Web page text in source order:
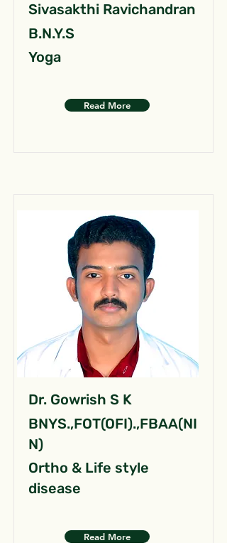
Sivasakthi Ravichandran
B.N.Y.S
Yoga
Read More
Dr. Gowrish S K
BNYS.,FOT(OFI).,FBAA(NI
N)
Ortho & Life style
disease
Read More